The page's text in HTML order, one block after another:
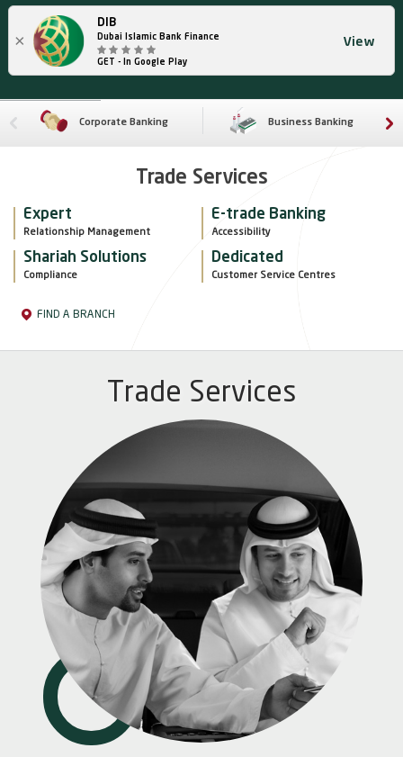
×
DIB
Dubai Islamic Bank Finance
GET - In Google Play
View
Corporate Banking Business Banking
Trade Services
Expert
Relationship Management
E-trade Banking
Accessibility
Shariah Solutions
Compliance
Dedicated
Customer Service Centres
FIND A BRANCH
Trade Services